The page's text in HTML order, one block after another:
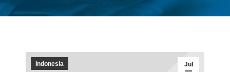
You are here:
Jul
Indonesia